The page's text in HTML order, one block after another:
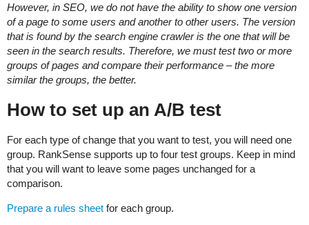
However, in SEO, we do not have the ability to show one version
of a page to some users and another to other users. The version
that is found by the search engine crawler is the one that will be
seen in the search results. Therefore, we must test two or more
groups of pages and compare their performance – the more
similar the groups, the better.
How to set up an A/B test
For each type of change that you want to test, you will need one
group. RankSense supports up to four test groups. Keep in mind
that you will want to leave some pages unchanged for a
comparison.
Prepare a rules sheet for each group.